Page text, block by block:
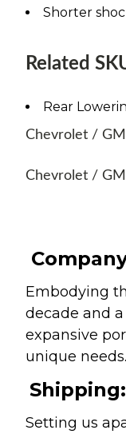
Shorter
Related
Rear
Chevrolet /
Chevrolet /
Embodying
decade and
expansive
unique
Shipping:
Setting us